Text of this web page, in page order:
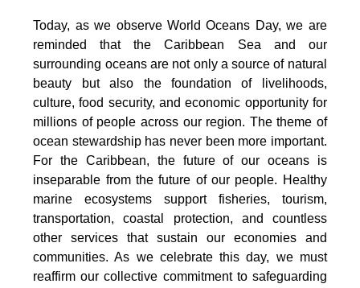
Today, as we observe World Oceans Day, we are
reminded that the Caribbean Sea and our
surrounding oceans are not only a source of natural
beauty but also the foundation of livelihoods,
culture, food security, and economic opportunity for
millions of people across our region. The theme of
ocean stewardship has never been more important.
For the Caribbean, the future of our oceans is
inseparable from the future of our people. Healthy
marine ecosystems support fisheries, tourism,
transportation, coastal protection, and countless
other services that sustain our economies and
communities. As we celebrate this day, we must
reaffirm our collective commitment to safeguarding